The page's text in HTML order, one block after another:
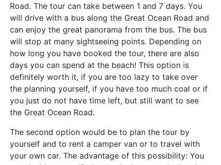
Road. The tour can take between 1 and 7 days. You
will drive with a bus along the Great Ocean Road and
can enjoy the great panorama from the bus. The bus
will stop at many sightseeing points. Depending on
how long you have booked the tour, there are also
days you can spend at the beach! This option is
definitely worth it, if you are too lazy to take over
the planning yourself, if you have too much coal or if
you just do not have time left, but still want to see
the Great Ocean Road.
The second option would be to plan the tour by
yourself and to rent a camper van or to travel with
your own car. The advantage of this possibility: You